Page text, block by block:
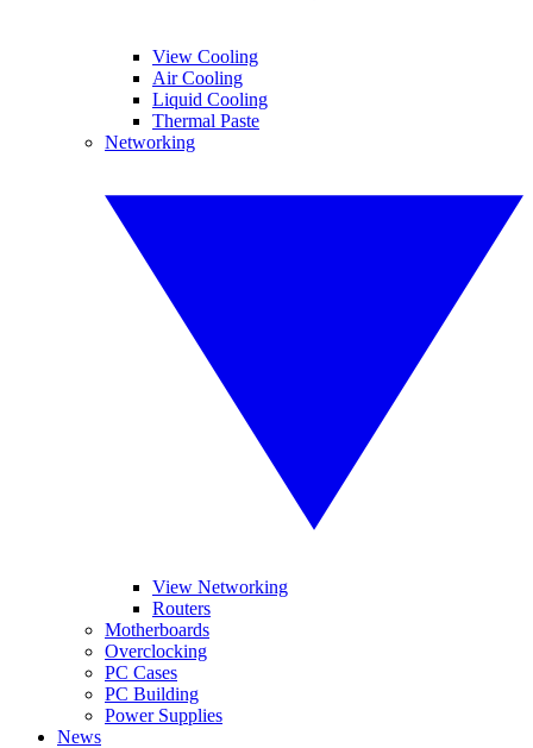
View Cooling
Air Cooling
Liquid Cooling
Thermal Paste
Networking
View Networking
Routers
Motherboards
Overclocking
PC Cases
PC Building
Power Supplies
News